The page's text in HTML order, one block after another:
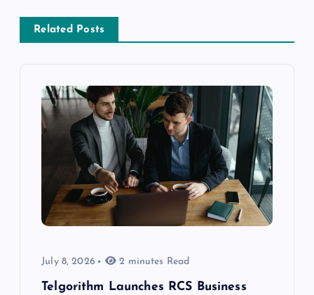
Related Posts
July 8, 2026 2 minutes Read
Telgorithm Launches RCS Business